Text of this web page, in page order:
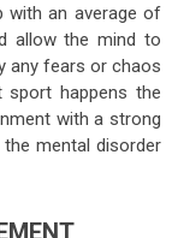
with an average of
allow the mind to
any fears or chaos
sport happens the
with a strong
mental disorder